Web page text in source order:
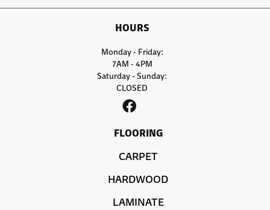
HOURS
Monday - Friday:
7AM - 4PM
Saturday - Sunday:
CLOSED
FLOORING
CARPET
HARDWOOD
LAMINATE